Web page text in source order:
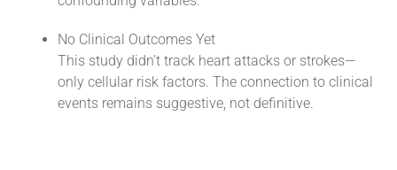
No Clinical Outcomes Yet
This study didn’t track heart attacks or strokes—
only cellular risk factors. The connection to clinical
events remains suggestive, not definitive.